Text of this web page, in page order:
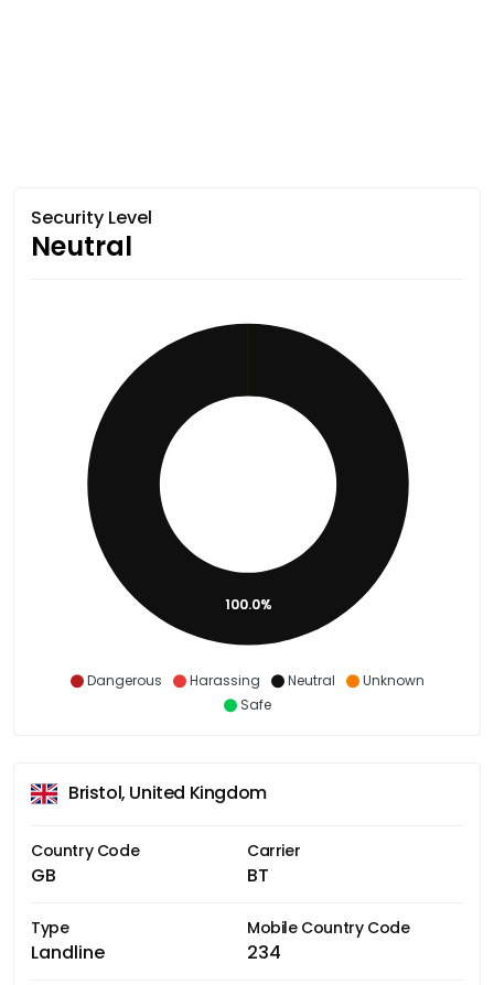
Security Level
Neutral
Dangerous Harassing Neutral
Unknown
Safe
100.0%
Bristol, United Kingdom
Country Code
GB
Carrier
BT
Type
Landline
Mobile Country Code
234